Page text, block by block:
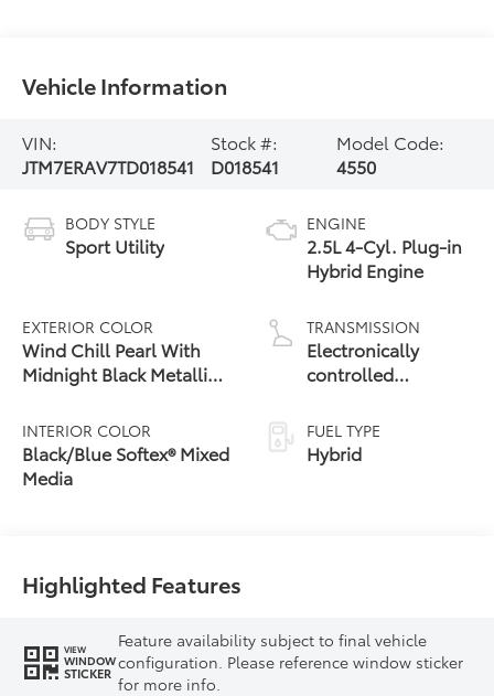
Vehicle Information
VIN:
JTM7ERAV7TD018541
Stock #:
D018541
Model Code:
4550
BODY STYLE
Sport Utility
EXTERIOR COLOR
Wind Chill Pearl With
Midnight Black Metallic
INTERIOR COLOR
Black/Blue Softex® Mixed
Media
ENGINE
2.5L 4-Cyl. Plug-in
Hybrid Engine
TRANSMISSION
Electronically
controlled
Variable
Transmission
(ECVT)
FUEL TYPE
Hybrid
Highlighted Features
VIEW
WINDOW
STICKER
Feature availability subject to final vehicle
configuration. Please reference window sticker
for more info.